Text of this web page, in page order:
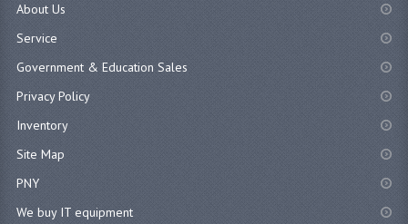
About Us
Service
Government & Education Sales
Privacy Policy
Inventory
Site Map
PNY
We buy IT equipment